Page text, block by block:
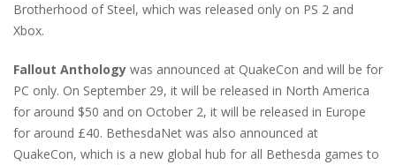
Brotherhood of Steel, which was released only on PS 2 and
Xbox.
Fallout Anthology was announced at QuakeCon and will be for
PC only. On September 29, it will be released in North America
for around $50 and on October 2, it will be released in Europe
for around £40. BethesdaNet was also announced at
QuakeCon, which is a new global hub for all Bethesda games to